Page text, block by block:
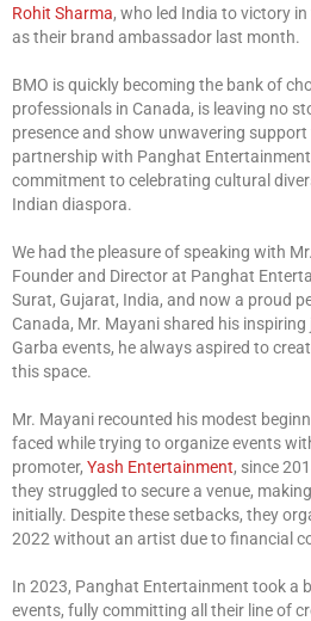
Rohit Sharma, who led India to victory
as their brand ambassador last month.
BMO is quickly becoming the bank of
professionals in Canada, is leaving no
presence and show unwavering
partnership with Panghat
commitment to celebrating cultural
Indian diaspora.
We had the pleasure of speaking with
Founder and Director at Panghat
Surat, Gujarat, India, and now a proud
Canada, Mr. Mayani shared his
Garba events, he always aspired to
this space.
Mr. Mayani recounted his modest
faced while trying to organize events
promoter, Yash Entertainment, since
they struggled to secure a venue,
initially. Despite these setbacks, they
2022 without an artist due to financial
In 2023, Panghat Entertainment took a
events, fully committing all their line of